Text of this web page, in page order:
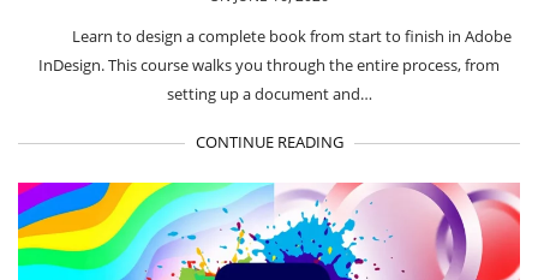
Learn to design a complete book from start to finish in Adobe
InDesign. This course walks you through the entire process, from
setting up a document and…
CONTINUE READING